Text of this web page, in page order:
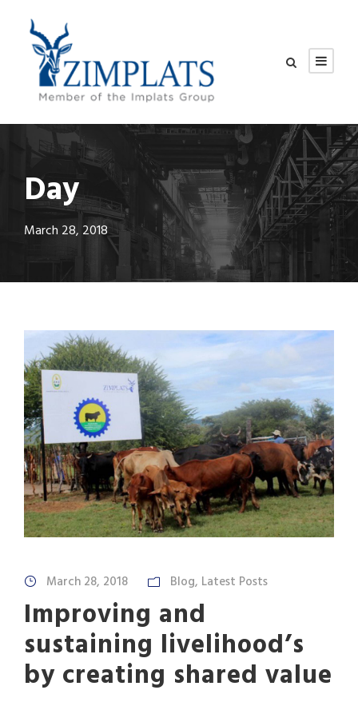
Day
March 28, 2018
March 28, 2018 Blog, Latest Posts
Improving and
sustaining livelihood’s
by creating shared value